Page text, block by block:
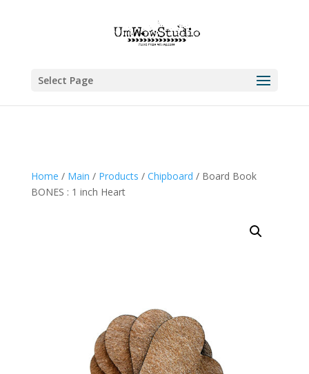
Select Page
Home / Main / Products / Chipboard / Board Book
BONES : 1 inch Heart